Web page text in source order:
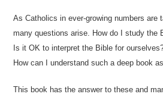
As Catholics in ever-growing numbers are
many questions arise. How do I study the
Is it OK to interpret the Bible for
How can I understand such a deep book
This book has the answer to these and